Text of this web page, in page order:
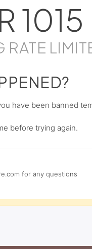
1015
RATE
have been banned
before trying again.
for any questions